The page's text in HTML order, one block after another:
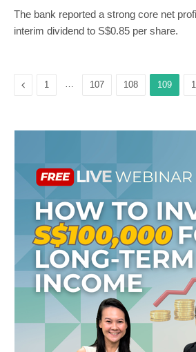
The bank reported a strong core net
interim dividend to S$0.85 per share.
Previous
1 107 108 109